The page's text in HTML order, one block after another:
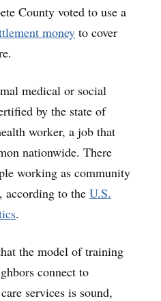
County voted to use a
money to cover
medical or social
by the state of
worker, a job that
nationwide. There
working as community
according to the U.S.
.
the model of training
connect to
services is sound,